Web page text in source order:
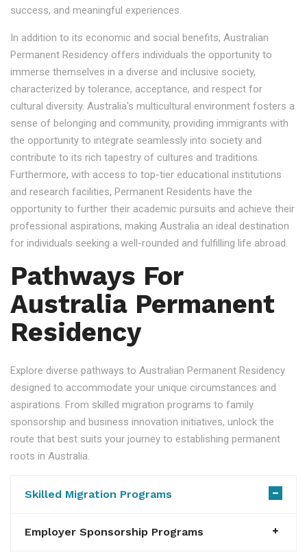
success, and meaningful experiences.
In addition to its economic and social benefits, Australian
Permanent Residency offers individuals the opportunity to
immerse themselves in a diverse and inclusive society,
characterized by tolerance, acceptance, and respect for
cultural diversity. Australia's multicultural environment fosters a
sense of belonging and community, providing immigrants with
the opportunity to integrate seamlessly into society and
contribute to its rich tapestry of cultures and traditions.
Furthermore, with access to top-tier educational institutions
and research facilities, Permanent Residents have the
opportunity to further their academic pursuits and achieve their
professional aspirations, making Australia an ideal destination
for individuals seeking a well-rounded and fulfilling life abroad.
Pathways For
Australia Permanent
Residency
Explore diverse pathways to Australian Permanent Residency
designed to accommodate your unique circumstances and
aspirations. From skilled migration programs to family
sponsorship and business innovation initiatives, unlock the
route that best suits your journey to establishing permanent
roots in Australia.
Skilled Migration Programs
Employer Sponsorship Programs